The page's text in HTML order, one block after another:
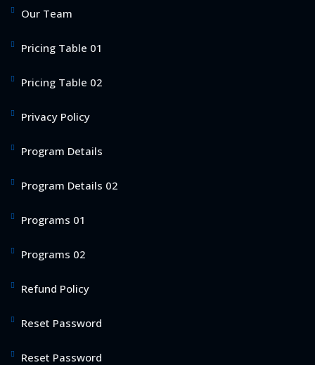
Our Team
Pricing Table 01
Pricing Table 02
Privacy Policy
Program Details
Program Details 02
Programs 01
Programs 02
Refund Policy
Reset Password
Reset Password